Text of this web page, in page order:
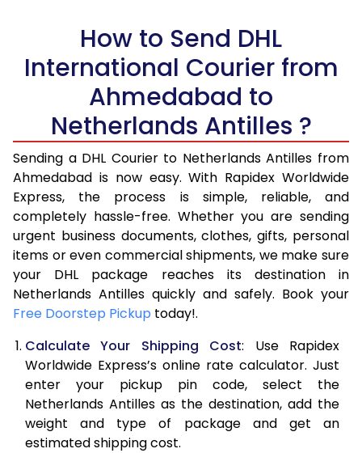
How to Send DHL
International Courier from
Ahmedabad to
Netherlands Antilles ?
Sending a DHL Courier to Netherlands Antilles from
Ahmedabad is now easy. With Rapidex Worldwide
Express, the process is simple, reliable, and
completely hassle-free. Whether you are sending
urgent business documents, clothes, gifts, personal
items or even commercial shipments, we make sure
your DHL package reaches its destination in
Netherlands Antilles quickly and safely. Book your
Free Doorstep Pickup today!.
Calculate Your Shipping Cost: Use Rapidex
Worldwide Express’s online rate calculator. Just
enter your pickup pin code, select the
Netherlands Antilles as the destination, add the
weight and type of package and get an
estimated shipping cost.